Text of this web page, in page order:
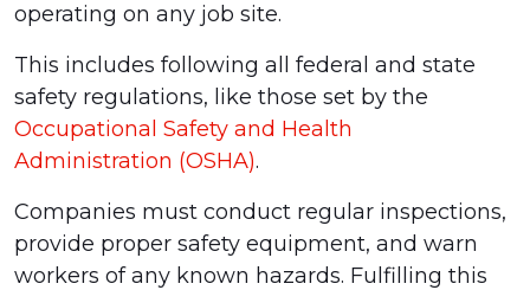
operating on any job site.
This includes following all federal and state
safety regulations, like those set by the
Occupational Safety and Health
Administration (OSHA).
Companies must conduct regular inspections,
provide proper safety equipment, and warn
workers of any known hazards. Fulfilling this